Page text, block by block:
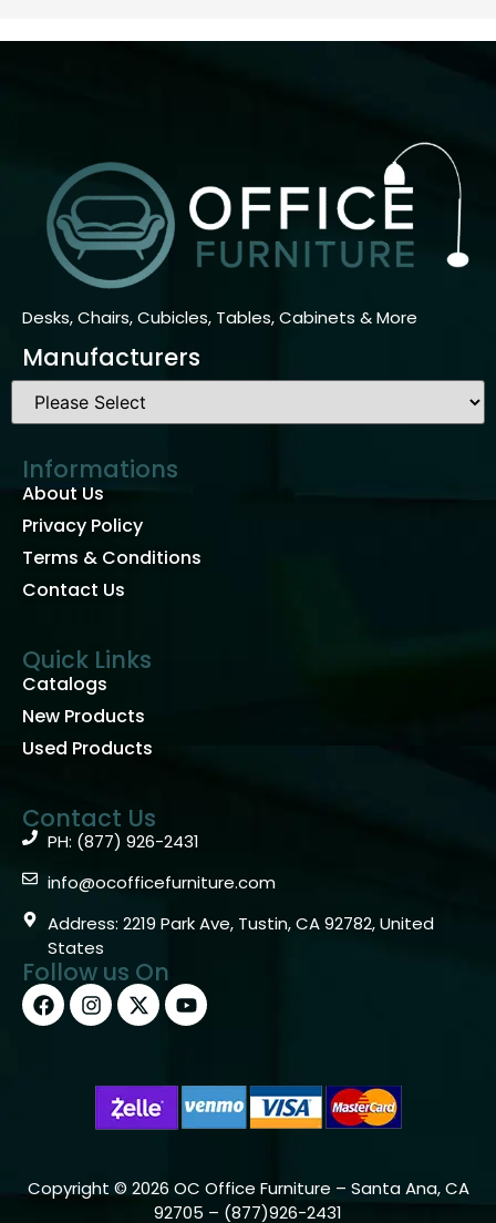
Desks, Chairs, Cubicles, Tables, Cabinets & More
Manufacturers
Informations
About Us
Privacy Policy
Terms & Conditions
Contact Us
Quick Links
Catalogs
New Products
Used Products
Contact Us
PH: (877) 926-2431
info@ocofficefurniture.com
Address: 2219 Park Ave, Tustin, CA 92782, United
States
Follow us On
Copyright © 2026 OC Office Furniture – Santa Ana, CA
92705 – (877)926-2431